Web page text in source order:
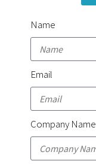
Name
Email
Company Name